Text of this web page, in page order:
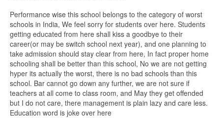
Performance wise this school belongs to the category of worst
schools in India, We feel sorry for students over here. Students
getting educated from here shall kiss a goodbye to their
career(or may be switch school next year), and one planning to
take admission should stay clear from here, In fact proper home
schooling shall be better than this school, No we are not getting
hyper its actually the worst, there is no bad schools than this
school. Bar cannot go down any further, we are not sure if
teachers at all come to class room, and May they get offended
but I do not care, there management is plain lazy and care less.
Education word is joke over here